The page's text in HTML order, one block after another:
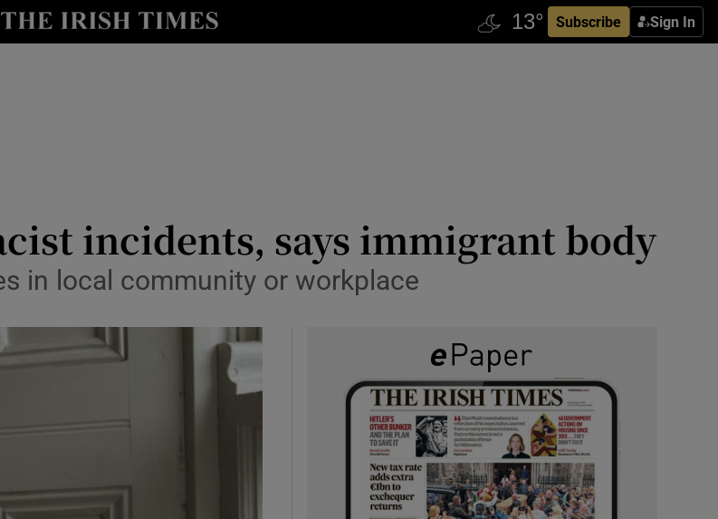
Subscribe Sign In
Show Technology sub sections
Show Podcasts sub sections
incidents, says immigrant body
in local community or workplace